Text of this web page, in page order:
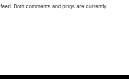
feed. Both comments and pings are currently